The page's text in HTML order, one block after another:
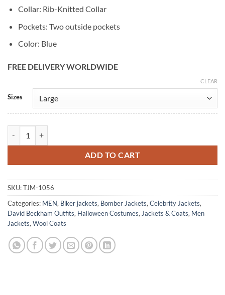
Collar: Rib-Knitted Collar
Pockets: Two outside pockets
Color: Blue
FREE DELIVERY WORLDWIDE
Sizes
CLEAR
ADD TO CART
Alternative:
SKU:TJM-1056
Categories: MEN, Biker jackets, Bomber Jackets, Celebrity Jackets,
David Beckham Outfits, Halloween Costumes, Jackets & Coats, Men
Jackets, Wool Coats